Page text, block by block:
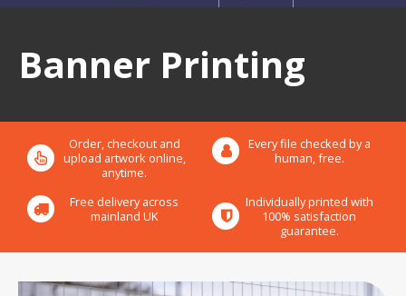
Banner Printing
Order, checkout and
upload artwork online,
anytime.
Every file checked by a
human, free.
Free delivery across
mainland UK
Individually printed with
100% satisfaction
guarantee.